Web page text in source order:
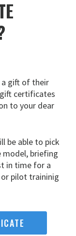
a gift of their
certificates
to your dear
be able to pick
model, briefing
in time for a
pilot traininig